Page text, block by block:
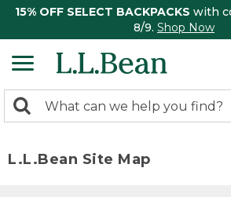
15% OFF SELECT BACKPACKS with
8/9. Shop Now
search
Search:
L.L.Bean Site Map